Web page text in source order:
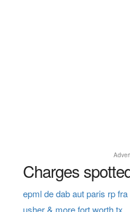
Charges
epml de dab aut paris rp fra
usher & more fort worth tx